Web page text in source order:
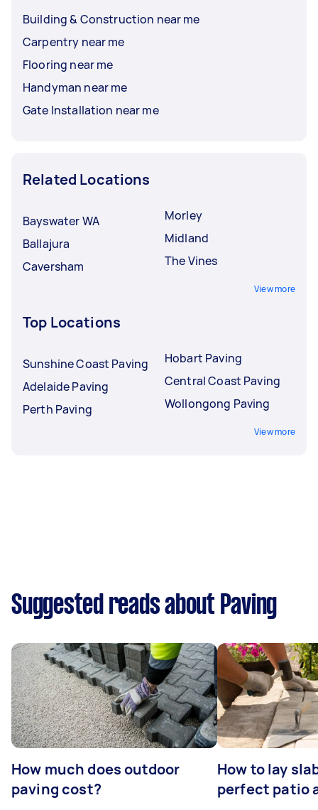
Building & Construction near me
Carpentry near me
Flooring near me
Handyman near me
Gate Installation near me
Related Locations
Bayswater WA
Ballajura
Caversham
Morley
Midland
The Vines
View more
Top Locations
Sunshine Coast Paving
Adelaide Paving
Perth Paving
Hobart Paving
Central Coast Paving
Wollongong Paving
View more
Suggested reads about Paving
How much does outdoor
paving cost?
How to lay
perfect patio